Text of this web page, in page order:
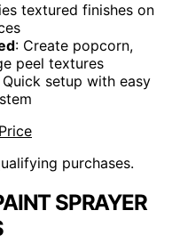
textured finishes on
: Create popcorn,
peel textures
setup with easy
purchases.
SPRAYER